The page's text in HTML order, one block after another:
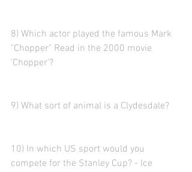
8) Which actor played the famous Mark
"Chopper" Read in the 2000 movie
'Chopper'?
9) What sort of animal is a Clydesdale?
10) In which US sport would you
compete for the Stanley Cup? - Ice